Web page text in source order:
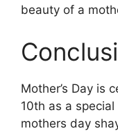
beauty of a
Mother’s Day is
10th as a
mothers day